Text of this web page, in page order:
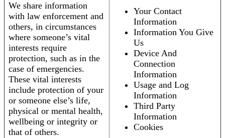
We share information
with law enforcement and
others, in circumstances
where someone’s vital
interests require
protection, such as in the
case of emergencies.
These vital interests
include protection of your
or someone else’s life,
physical or mental health,
wellbeing or integrity or
that of others.
Your Contact
Information
Information You Give
Us
Device And
Connection
Information
Usage and Log
Information
Third Party
Information
Cookies